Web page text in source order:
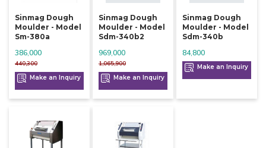
Sinmag Dough
Moulder - Model
Sm-380a
440,300
386,000
Make an Inquiry
Sinmag Dough
Moulder - Model
Sdm-340b2
1,065,900
969,000
Make an Inquiry
Sinmag Dough
Moulder - Model
Sdm-340b
84,800
Make an Inquiry